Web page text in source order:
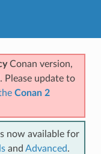
Conan version,
. Please update to
Conan 2
now available for
and Advanced.